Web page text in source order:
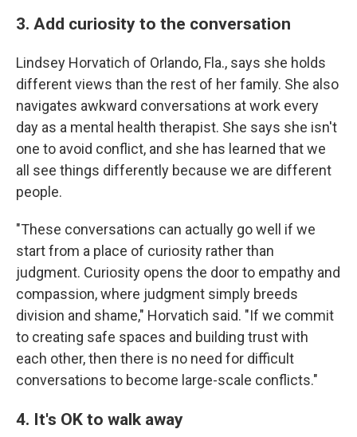
3. Add curiosity to the conversation
Lindsey Horvatich of Orlando, Fla., says she holds
different views than the rest of her family. She also
navigates awkward conversations at work every
day as a mental health therapist. She says she isn't
one to avoid conflict, and she has learned that we
all see things differently because we are different
people.
"These conversations can actually go well if we
start from a place of curiosity rather than
judgment. Curiosity opens the door to empathy and
compassion, where judgment simply breeds
division and shame," Horvatich said. "If we commit
to creating safe spaces and building trust with
each other, then there is no need for difficult
conversations to become large-scale conflicts."
4. It's OK to walk away